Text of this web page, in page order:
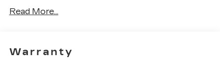
creators, hosts and athletes
radio experience on the road that lets you
enjoy ad-free music, talk and news, live
Read More...
Warranty